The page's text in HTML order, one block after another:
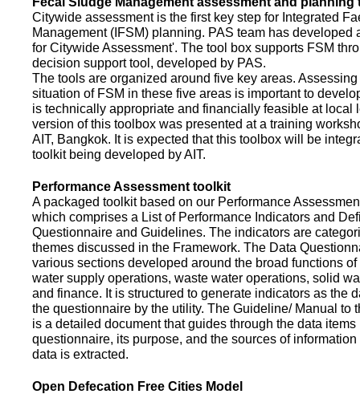
Citywide assessment is the first key step for Integrated
Management (IFSM) planning. PAS team has developed
for Citywide Assessment'. The tool box supports FSM
decision support tool, developed by PAS.
The tools are organized around five key areas.
situation of FSM in these five areas is important to
is technically appropriate and financially feasible at local
version of this toolbox was presented at a training
AIT, Bangkok. It is expected that this toolbox will be
toolkit being developed by AIT.
Performance Assessment toolkit
A packaged toolkit based on our Performance
which comprises a List of Performance Indicators and
Questionnaire and Guidelines. The indicators are
themes discussed in the Framework. The Data
various sections developed around the broad functions
water supply operations, waste water operations, solid
and finance. It is structured to generate indicators as the
the questionnaire by the utility. The Guideline/ Manual to
is a detailed document that guides through the data items
questionnaire, its purpose, and the sources of
data is extracted.
Open Defecation Free Cities Model